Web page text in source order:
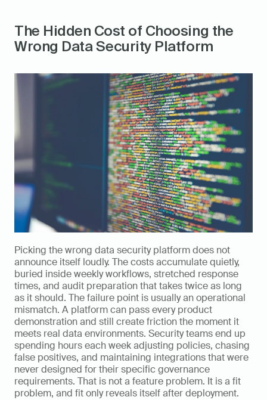
The Hidden Cost of Choosing the
Wrong Data Security Platform
Picking the wrong data security platform does not
announce itself loudly. The costs accumulate quietly,
buried inside weekly workflows, stretched response
times, and audit preparation that takes twice as long
as it should. The failure point is usually an operational
mismatch. A platform can pass every product
demonstration and still create friction the moment it
meets real data environments. Security teams end up
spending hours each week adjusting policies, chasing
false positives, and maintaining integrations that were
never designed for their specific governance
requirements. That is not a feature problem. It is a fit
problem, and fit only reveals itself after deployment.